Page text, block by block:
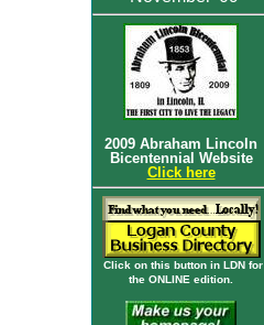
2009 Abraham Lincoln
Bicentennial Website
Click here
Click on this button in LDN for
the ONLINE edition.